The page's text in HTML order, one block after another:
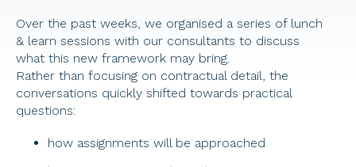
Over the past weeks, we organised a series of lunch
& learn sessions with our consultants to discuss
what this new framework may bring.
Rather than focusing on contractual detail, the
conversations quickly shifted towards practical
questions:
how assignments will be approached